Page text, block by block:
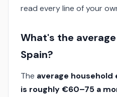
read every line of your
What's the
Spain?
The average
is roughly €60–75 a